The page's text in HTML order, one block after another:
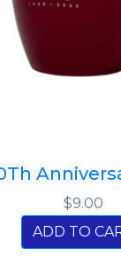
$9.00
ADD TO